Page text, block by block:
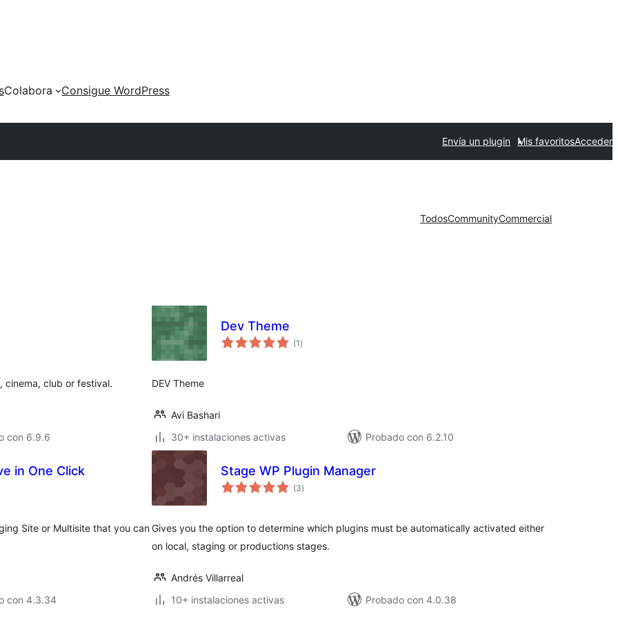
Colabora
Consigue WordPress
Envía un plugin Mis favoritosAcceder
TodosCommunityCommercial
cinema, club or festival.
con 6.9.6
Dev Theme
(1 valoraciones
en
)
DEV Theme
Avi Bashari
30+ instalaciones activas
Probado con 6.2.10
in One Click
Site or Multisite that you can
con 4.3.34
Stage WP Plugin Manager
(3valoraciones
en
)
Gives you the option to determine which plugins must be automatically activated either
on local, staging or productions stages.
Andrés Villarreal
10+ instalaciones activas
Probado con 4.0.38